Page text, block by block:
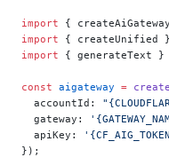
import {
import { createUnified
import { generateText }
const aigateway =
  accountId:
  gateway:
  apiKey:
});